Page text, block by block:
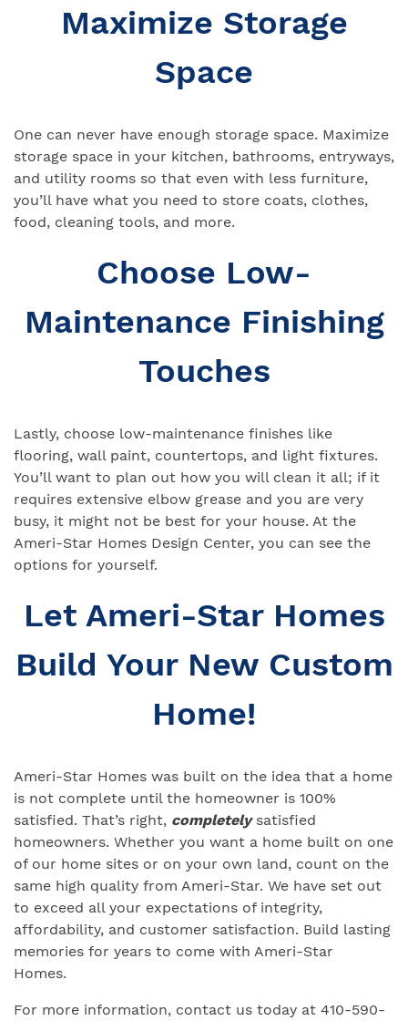
Maximize Storage
Space
One can never have enough storage space. Maximize
storage space in your kitchen, bathrooms, entryways,
and utility rooms so that even with less furniture,
you’ll have what you need to store coats, clothes,
food, cleaning tools, and more.
Choose Low-
Maintenance Finishing
Touches
Lastly, choose low-maintenance finishes like
flooring, wall paint, countertops, and light fixtures.
You’ll want to plan out how you will clean it all; if it
requires extensive elbow grease and you are very
busy, it might not be best for your house. At the
Ameri-Star Homes Design Center, you can see the
options for yourself.
Let Ameri-Star Homes
Build Your New Custom
Home!
Ameri-Star Homes was built on the idea that a home
is not complete until the homeowner is 100%
satisfied. That’s right, completelysatisfied
homeowners. Whether you want a home built on one
of our home sites or on your own land, count on the
same high quality from Ameri-Star. We have set out
to exceed all your expectations of integrity,
affordability, and customer satisfaction. Build lasting
memories for years to come with Ameri-Star
Homes.
For more information, contact us today at 410-590-